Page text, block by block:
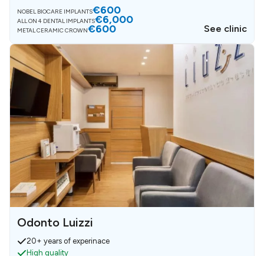
NOBEL BIOCARE IMPLANTS€600
ALL ON 4 DENTAL IMPLANTS€6,000
METAL CERAMIC CROWN€600 See clinic
Odonto Luizzi
20+ years of experinace
High quality